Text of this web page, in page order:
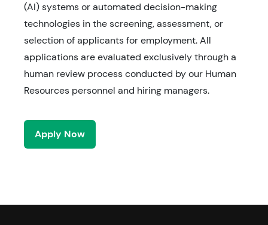
(AI) systems or automated decision-making
technologies in the screening, assessment, or
selection of applicants for employment. All
applications are evaluated exclusively through a
human review process conducted by our Human
Resources personnel and hiring managers.
Apply Now